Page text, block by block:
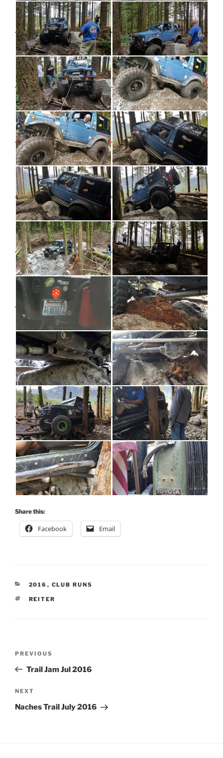
Share this:
Facebook Email
CATEGORIES
2016 , CLUB RUNS
TAGS
REITER
Previous
Post
PREVIOUS
Trail Jam Jul 2016
Next
Post
NEXT
Naches Trail July 2016